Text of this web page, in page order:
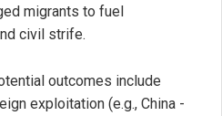
migrants to fuel
civil strife.
outcomes include
exploitation (e.g., China -